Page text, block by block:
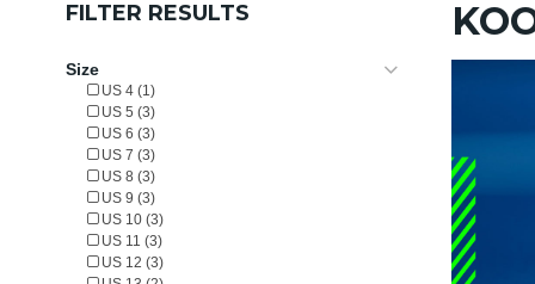
FILTER RESULTS
Size
US 4 (1)
US 5 (3)
US 6 (3)
US 7 (3)
US 8 (3)
US 9 (3)
US 10 (3)
US 11 (3)
US 12 (3)